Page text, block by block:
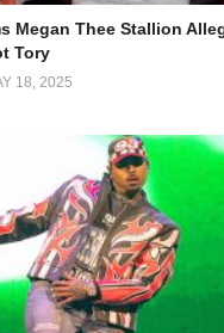
Megan Thee Stallion
Tory
18, 2025